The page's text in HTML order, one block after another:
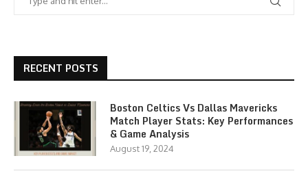
RECENT POSTS
Boston Celtics Vs Dallas Mavericks
Match Player Stats: Key Performances
& Game Analysis
August 19, 2024